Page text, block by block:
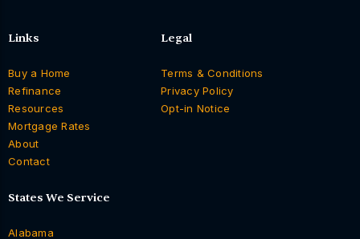
Links
Buy a Home
Refinance
Resources
Mortgage Rates
About
Contact
Legal
Terms & Conditions
Privacy Policy
Opt-in Notice
States We Service
Alabama